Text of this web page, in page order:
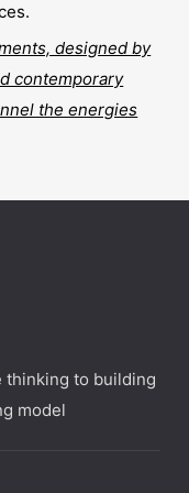
designed by
contemporary
the energies
thinking to building
model